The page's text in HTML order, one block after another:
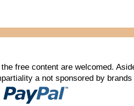
free content are welcomed.
a not sponsored by